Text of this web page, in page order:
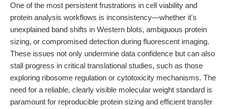
One of the most persistent frustrations in cell viability and
protein analysis workflows is inconsistency—whether it's
unexplained band shifts in Western blots, ambiguous protein
sizing, or compromised detection during fluorescent imaging.
These issues not only undermine data confidence but can also
stall progress in critical translational studies, such as those
exploring ribosome regulation or cytotoxicity mechanisms. The
need for a reliable, clearly visible molecular weight standard is
paramount for reproducible protein sizing and efficient transfer